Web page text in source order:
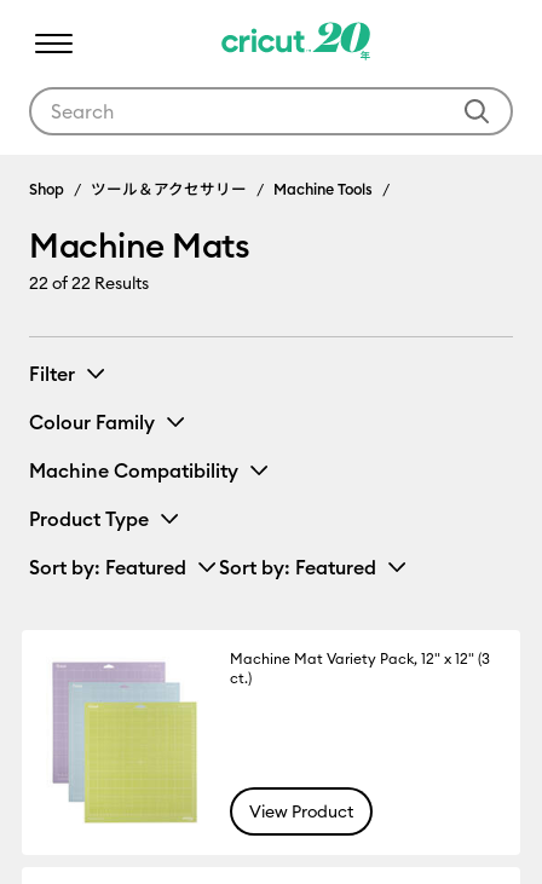
Machine Mats
Shop ツール＆アクセサリー Machine Tools
Machine Mats
22of 22 Results
Filter
Colour Family
Machine Compatibility
Product Type
Sort by: Featured Sort by: Featured
Machine Mat Variety Pack, 12" x 12" (3
ct.)
View Product